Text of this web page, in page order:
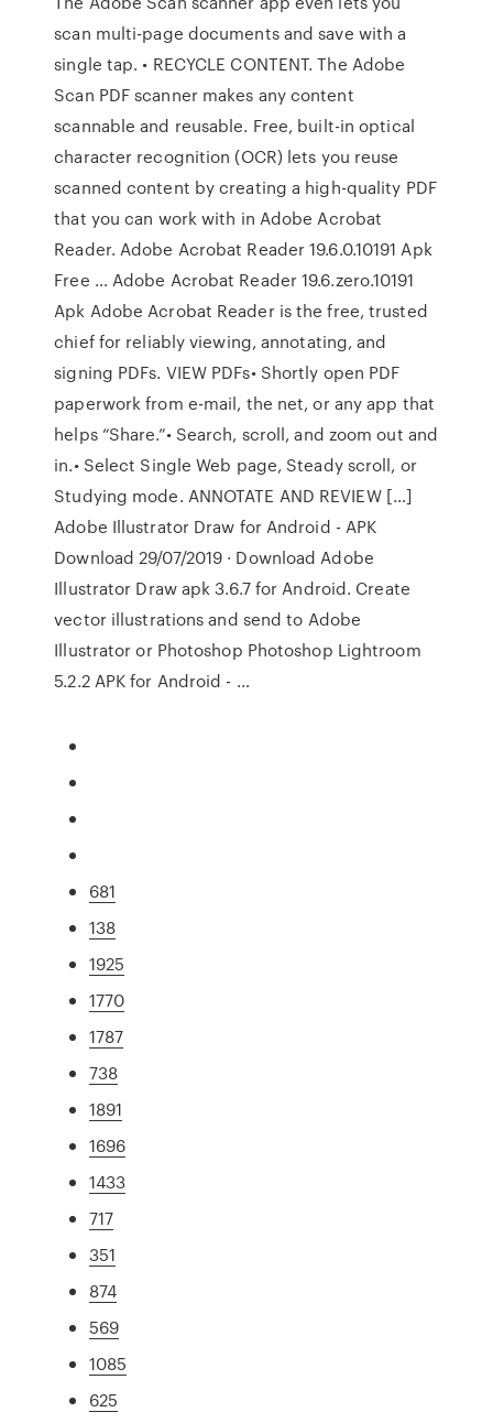
scan multi-page documents and save with a
single tap. • RECYCLE CONTENT. The Adobe
Scan PDF scanner makes any content
scannable and reusable. Free, built-in optical
character recognition (OCR) lets you reuse
scanned content by creating a high-quality PDF
that you can work with in Adobe Acrobat
Reader. Adobe Acrobat Reader 19.6.0.10191 Apk
Free … Adobe Acrobat Reader 19.6.zero.10191
Apk Adobe Acrobat Reader is the free, trusted
chief for reliably viewing, annotating, and
signing PDFs. VIEW PDFs• Shortly open PDF
paperwork from e-mail, the net, or any app that
helps “Share.”• Search, scroll, and zoom out and
in.• Select Single Web page, Steady scroll, or
Studying mode. ANNOTATE AND REVIEW […]
Adobe Illustrator Draw for Android - APK
Download 29/07/2019 · Download Adobe
Illustrator Draw apk 3.6.7 for Android. Create
vector illustrations and send to Adobe
Illustrator or Photoshop Photoshop Lightroom
5.2.2 APK for Android - …
681
138
1925
1770
1787
738
1891
1696
1433
717
351
874
569
1085
625